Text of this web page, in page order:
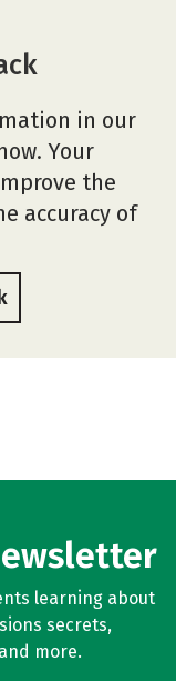
in our
Your
the
accuracy of
learning about
secrets,
more.